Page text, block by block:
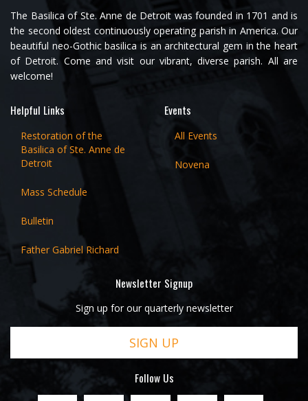
The Basilica of Ste. Anne de Detroit was founded in 1701 and is
the second oldest continuously operating parish in America. Our
beautiful neo-Gothic basilica is an architectural gem in the heart
of Detroit. Come and visit our vibrant, diverse parish. All are
welcome!
Helpful Links
Restoration of the
Basilica of Ste. Anne de
Detroit
Mass Schedule
Bulletin
Father Gabriel Richard
Events
All Events
Novena
Newsletter Signup
Sign up for our quarterly newsletter
SIGN UP
Follow Us